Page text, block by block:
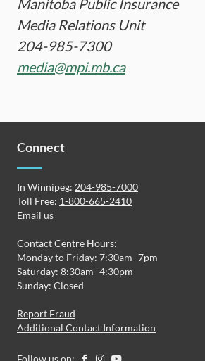
Manitoba Public Insurance
Media Relations Unit
204-985-7300
media@mpi.mb.ca
Connect
In Winnipeg: 204-985-7000
Toll Free: 1-800-665-2410
Email us
Contact Centre Hours:
Monday to Friday: 7:30am–7pm
Saturday: 8:30am–4:30pm
Sunday: Closed
Report Fraud
Additional Contact Information
Follow us on: